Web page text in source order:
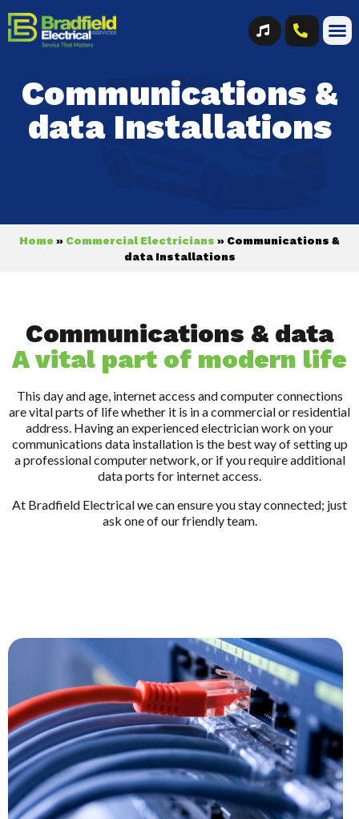
Communications &
data Installations
Home » Commercial Electricians » Communications &
data Installations
Communications & data
A vital part of modern life
This day and age, internet access and computer connections
are vital parts of life whether it is in a commercial or residential
address. Having an experienced electrician work on your
communications data installation is the best way of setting up
a professional computer network, or if you require additional
data ports for internet access.
At Bradfield Electrical we can ensure you stay connected; just
ask one of our friendly team.